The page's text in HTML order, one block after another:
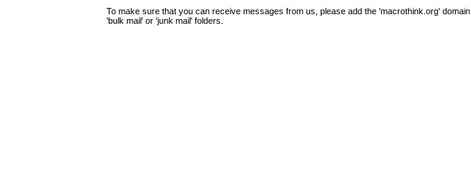
To make sure that you can receive messages from us, please add the 'macrothink.org'
'bulk mail' or 'junk mail' folders.